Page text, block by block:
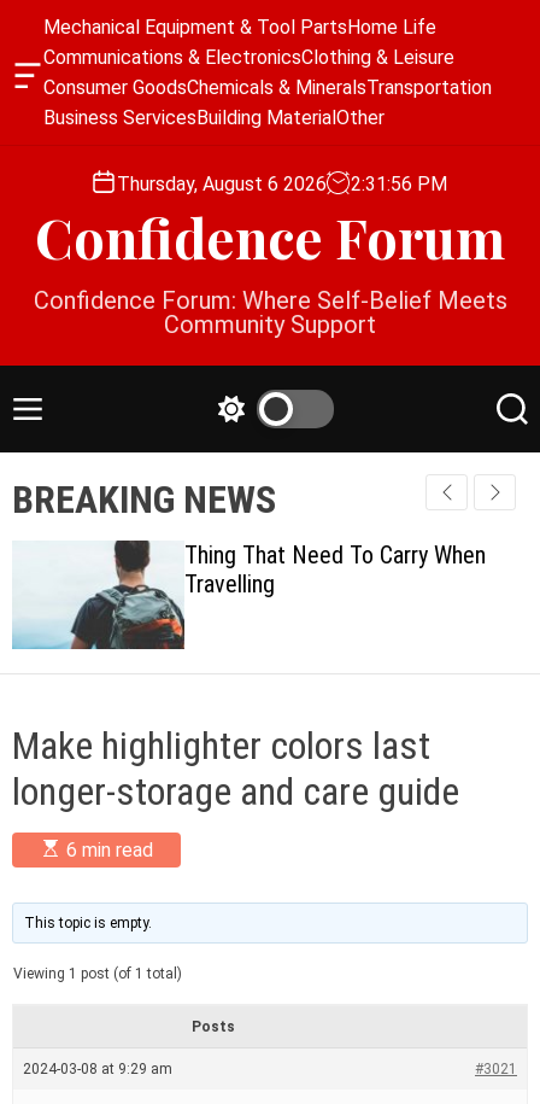
O
g
e
t
Mechanical Equipment & Tool PartsHome Life
Communications & ElectronicsClothing & Leisure
Consumer GoodsChemicals & MineralsTransportation
Business ServicesBuilding MaterialOther
Thursday, August 6 2026 2:31:56 PM
Confidence Forum
Confidence Forum: Where Self-Belief Meets
Community Support
M
u
t
c
c
o
d
e
S
r
c
BREAKING NEWS
Thing That Need To Carry When
Travelling
Make highlighter colors last
longer-storage and care guide
E
s
i
m
a
t
e
a
d
6 min read
This topic is empty.
Viewing 1 post (of 1 total)
Posts
2024-03-08 at 9:29 am #3021